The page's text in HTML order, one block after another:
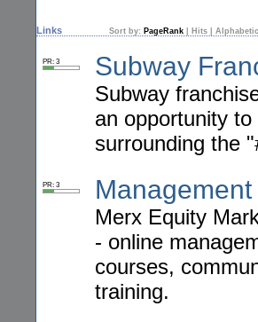
Links Sort by: PageRank Hits
PR: 3 Subway
Subway
an opportunity
surrounding the
PR: 3 Management
Merx Equity
- online
courses,
training.